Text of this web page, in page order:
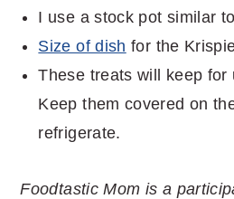
I use a stock pot similar to
Size of dish for the
These treats will keep for
Keep them covered on
refrigerate.
Foodtastic Mom is a